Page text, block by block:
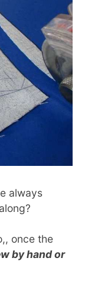
always
once the
by hand or